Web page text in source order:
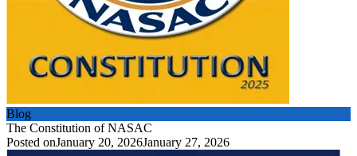
Blog
The Constitution of NASAC
Posted onJanuary 20, 2026January 27, 2026